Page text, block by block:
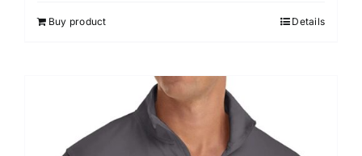
Buy product Details